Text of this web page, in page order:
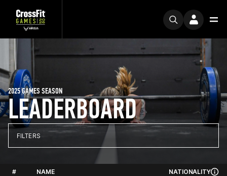
LEADERBOARD
2025 GAMES SEASON
FILTERS
# NAME NATIONALITY